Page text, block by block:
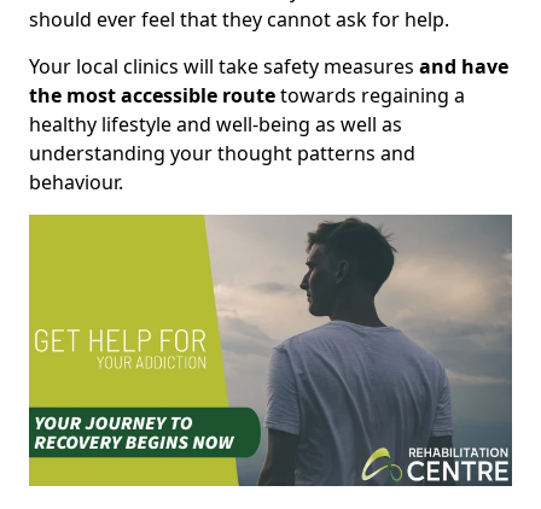
should ever feel that they cannot ask for help.
Your local clinics will take safety measures and have
the most accessible routetowards regaining a
healthy lifestyle and well-being as well as
understanding your thought patterns and
behaviour.